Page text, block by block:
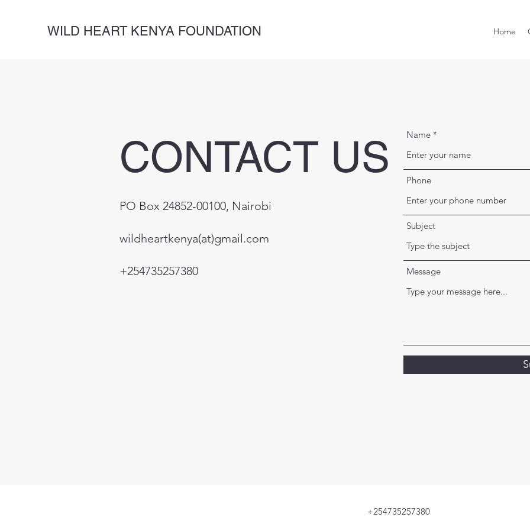
WILD HEART KENYA FOUNDATION Home
CONTACT US
PO Box 24852-00100, Nairobi
wildheartkenya(at)gmail.com
+254735257380
Name
Phone
Subject
Message
+254735257380